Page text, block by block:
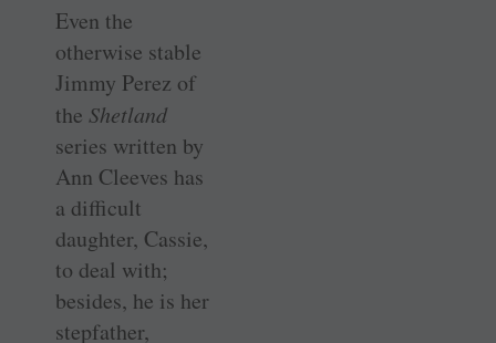
Even the
otherwise stable
Jimmy Perez of
the Shetland
series written by
Ann Cleeves has
a difficult
daughter, Cassie,
to deal with;
besides, he is her
stepfather,